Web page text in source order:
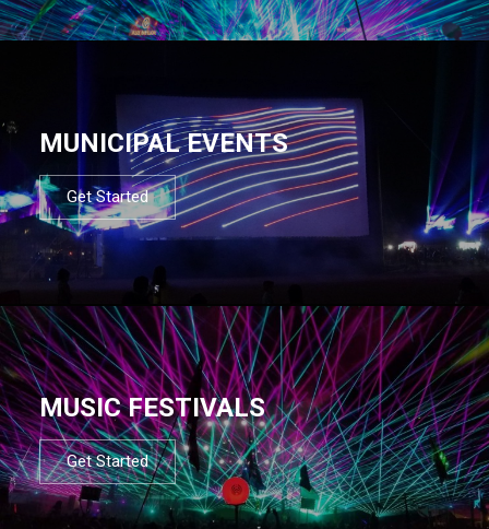
MUNICIPAL EVENTS
Get Started
MUSIC FESTIVALS
Get Started